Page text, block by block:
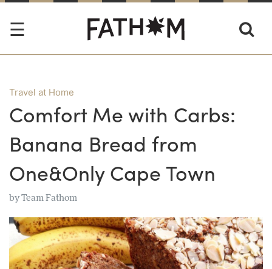
Travel at Home
Comfort Me with Carbs:
Banana Bread from
One&Only Cape Town
byTeam Fathom